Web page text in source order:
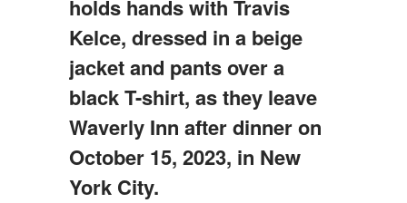
holds hands with Travis
Kelce, dressed in a beige
jacket and pants over a
black T-shirt, as they leave
Waverly Inn after dinner on
October 15, 2023, in New
York City.